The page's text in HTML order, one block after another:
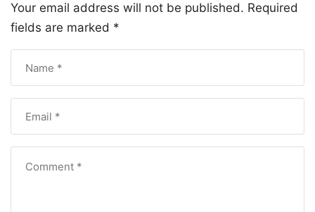
Your email address will not be published. Required
fields are marked *